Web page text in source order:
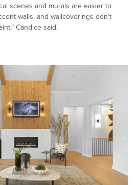
scenes and murals are easier to
walls, and wallcoverings don’t
Candice said.